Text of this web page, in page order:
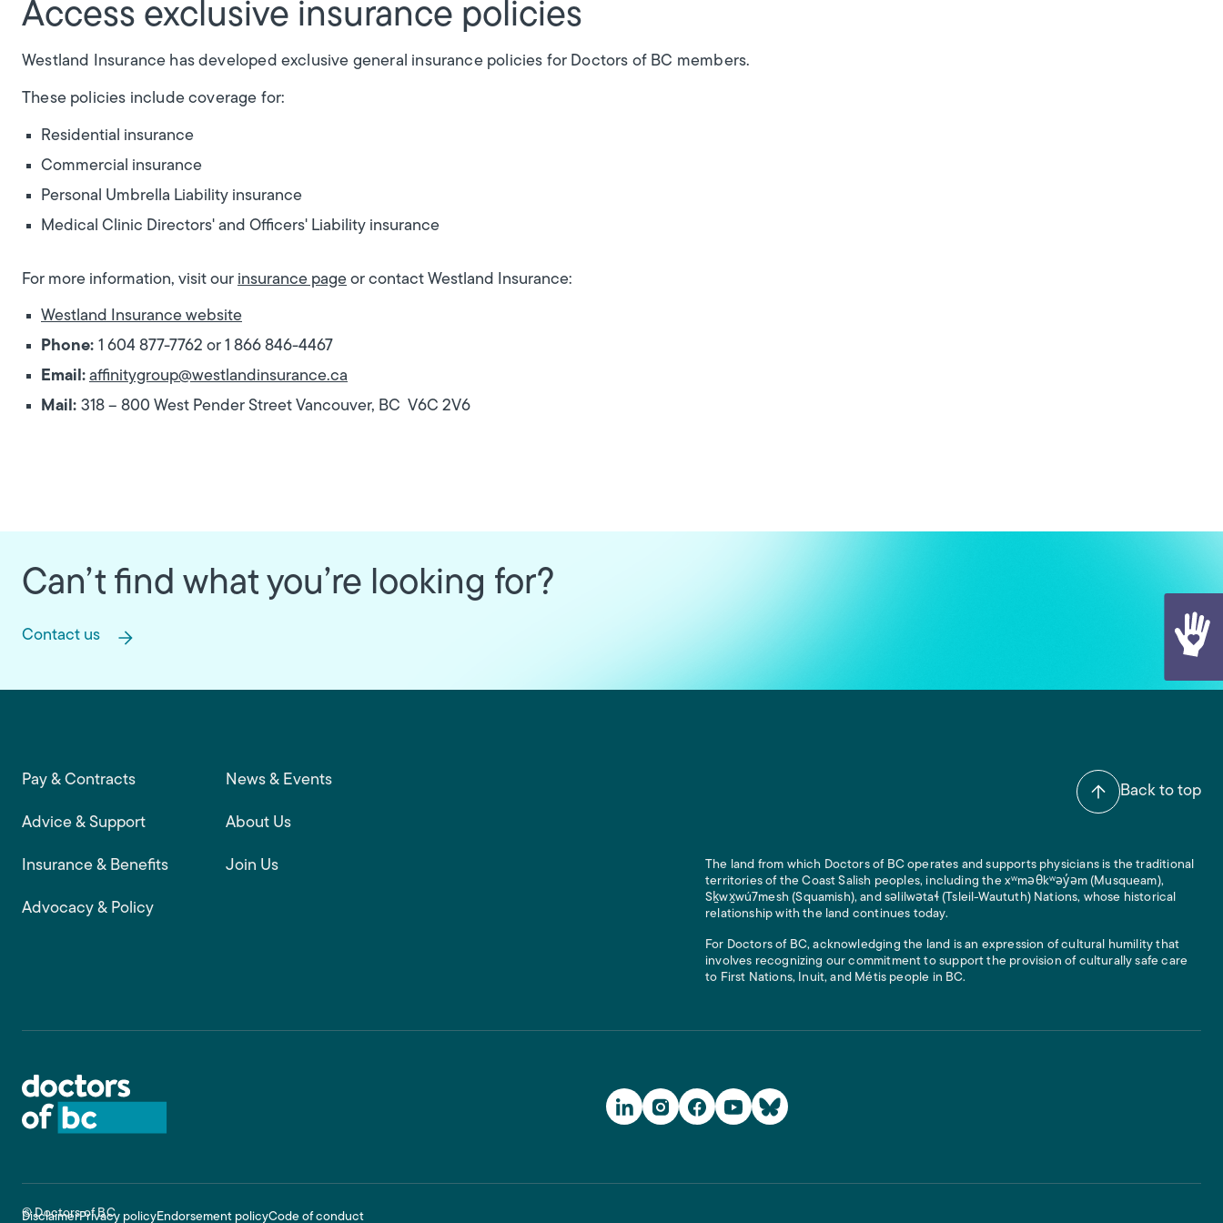
Access exclusive insurance policies
Westland Insurance has developed exclusive general insurance policies for Doctors of BC members.
These policies include coverage for:
Residential insurance
Commercial insurance
Personal Umbrella Liability insurance
Medical Clinic Directors' and Officers' Liability insurance
For more information, visit our insurance page or contact Westland Insurance:
Westland Insurance website
Phone: 1 604 877-7762 or 1 866 846-4467
Email: affinitygroup@westlandinsurance.ca
Mail: 318 – 800 West Pender Street Vancouver, BC V6C 2V6
Can’t find what you’re looking for?
Contact us
Back to top
Footer main navigation
Pay & Contracts
Advice & Support
Insurance & Benefits
Advocacy & Policy
News & Events
About Us
Join Us
Social Media Links
The land from which Doctors of BC operates and supports physicians is the traditional
territories of the Coast Salish peoples, including the xʷməθkʷəy̓əm (Musqueam),
Sḵwx̱wú7mesh (Squamish), and səlilwətaɬ (Tsleil-Waututh) Nations, whose historical
relationship with the land continues today.
For Doctors of BC, acknowledging the land is an expression of cultural humility that
involves recognizing our commitment to support the provision of culturally safe care
to First Nations, Inuit, and Métis people in BC.
DisclaimerPrivacy policyEndorsement policyCode of conduct
© Doctors of BC